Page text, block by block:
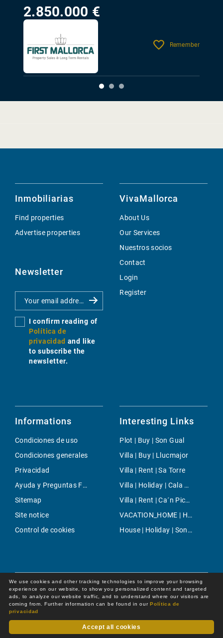
2.850.000 €
Remember
Inmobiliarias
Find properties
Advertise properties
Newsletter
I confirm reading of
Política de
privacidad and like
to subscribe the
newsletter.
VivaMallorca
About Us
Our Services
Nuestros socios
Contact
Login
Register
Informations
Condiciones de uso
Condiciones generales
Privacidad
Ayuda y Preguntas Frecuentes
Sitemap
Site notice
Control de cookies
Interesting Links
Plot | Buy | Son Gual
Villa | Buy | Llucmajor
Villa | Rent | Sa Torre
Villa | Holiday | Cala Murada
Villa | Rent | Ca´n Picafort
VACATION_HOME | Holiday | Puerto de Pollensa
House | Holiday | Son Bou
© 2026 -All rights reserved byDot Online GmbH
We use cookies and other tracking technologies to improve your browsing
experience on our website, to show you personalized content and targeted
ads, to analyze our website traffic, and to understand where our visitors are
coming from. Further information can be found in ourPolítica de
privacidad
Accept all cookies